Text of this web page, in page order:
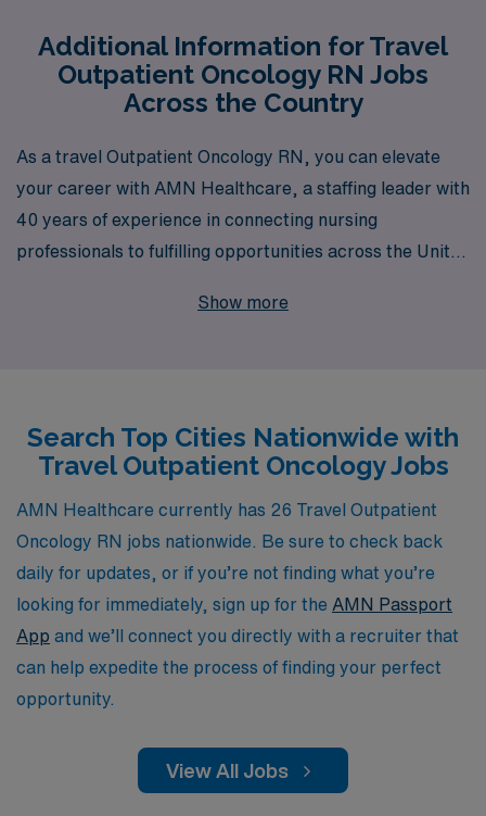
Additional Information for Travel
Outpatient Oncology RN Jobs
Across the Country
As a travel Outpatient Oncology RN, you can elevate
your career with AMN Healthcare, a staffing leader with
40 years of experience in connecting nursing
professionals to fulfilling opportunities across the United
workers, providing personalized guidance and
helping you navigate the dynamic world of travel
nursing, ensuring you find the perfect position that
aligns with your skills and passion for patient care in
outpatient oncology settings.
Show more
Search Top Cities Nationwide with
Travel Outpatient Oncology Jobs
AMN Healthcare currently has 26 Travel Outpatient
Oncology RN jobs nationwide. Be sure to check back
daily for updates, or if you’re not finding what you’re
looking for immediately, sign up for the AMN Passport
App and we’ll connect you directly with a recruiter that
can help expedite the process of finding your perfect
opportunity.
View All Jobs